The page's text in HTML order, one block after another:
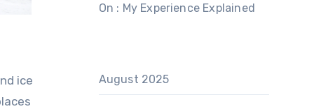
ice
On : My Experience Explained
August 2025